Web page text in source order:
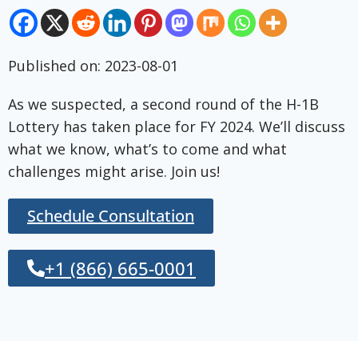
Published on: 2023-08-01
As we suspected, a second round of the H-1B
Lottery has taken place for FY 2024. We’ll discuss
what we know, what’s to come and what
challenges might arise. Join us!
Schedule Consultation
+1 (866) 665-0001